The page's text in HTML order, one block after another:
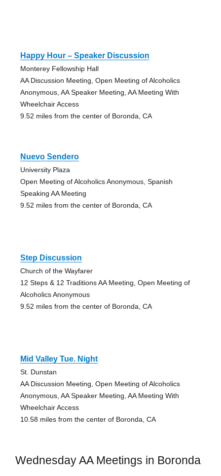
Happy Hour – Speaker Discussion
Monterey Fellowship Hall
AA Discussion Meeting, Open Meeting of Alcoholics
Anonymous, AA Speaker Meeting, AA Meeting With
Wheelchair Access
9.52 miles from the center of Boronda, CA
Nuevo Sendero
University Plaza
Open Meeting of Alcoholics Anonymous, Spanish
Speaking AA Meeting
9.52 miles from the center of Boronda, CA
Step Discussion
Church of the Wayfarer
12 Steps & 12 Traditions AA Meeting, Open Meeting of
Alcoholics Anonymous
9.52 miles from the center of Boronda, CA
Mid Valley Tue. Night
St. Dunstan
AA Discussion Meeting, Open Meeting of Alcoholics
Anonymous, AA Speaker Meeting, AA Meeting With
Wheelchair Access
10.58 miles from the center of Boronda, CA
Wednesday AA Meetings in Boronda